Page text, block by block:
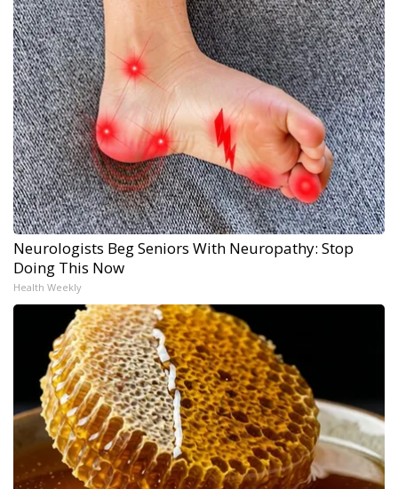
Neurologists Beg Seniors With Neuropathy: Stop
Doing This Now
Health Weekly